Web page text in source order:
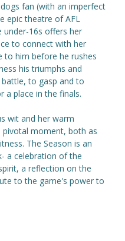
fan (with an imperfect
epic theatre of AFL
16s offers her
to connect with her
to him before he rushes
his triumphs and
to gasp and to
a place in the finals.
wit and her warm
moment, both as
The Season is an
a celebration of the
a reflection on the
to the game's power to